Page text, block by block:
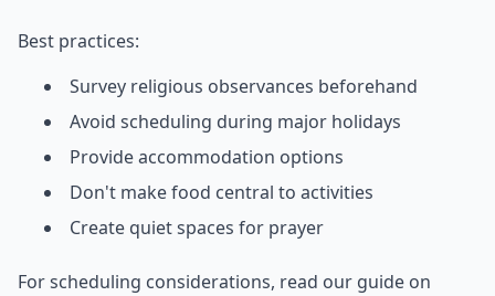
Best practices:
Survey religious observances beforehand
Avoid scheduling during major holidays
Provide accommodation options
Don't make food central to activities
Create quiet spaces for prayer
For scheduling considerations, read our guide on